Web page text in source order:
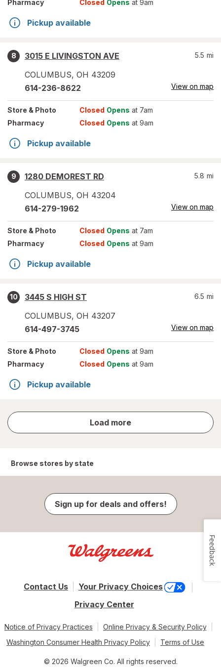
Pharmacy
Closed Opens at 9am
Pickup available
8
3015 E LIVINGSTON AVE
COLUMBUS, OH 43209
5.5 mi
614-236-8622 View on map
Store & Photo Closed Opens at 7am
Pharmacy
Closed Opens at 9am
Pickup available
9
1280 DEMOREST RD
COLUMBUS, OH 43204
5.8 mi
614-279-1962 View on map
Store & Photo Closed Opens at 7am
Pharmacy
Closed Opens at 9am
Pickup available
10
3445 S HIGH ST
COLUMBUS, OH 43207
6.5 mi
614-497-3745 View on map
Store & Photo Closed Opens at 9am
Pharmacy
Closed Opens at 9am
Pickup available
Load more
store
results
Browse stores by state
Sign up for deals and offers!
Contact Us
Your Privacy Choices
Privacy Center
Notice of Privacy Practices
Online Privacy & Security Policy
Washington Consumer Health Privacy Policy
Terms of Use
© 2026 Walgreen Co. All rights reserved.
Feedback